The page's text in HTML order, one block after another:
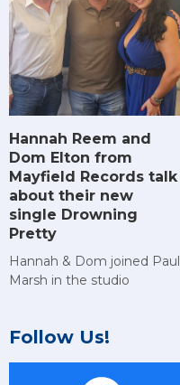
Hannah Reem and
Dom Elton from
Mayfield Records talk
about their new
single Drowning
Pretty
Hannah & Dom joined Paul
Marsh in the studio
Follow Us!